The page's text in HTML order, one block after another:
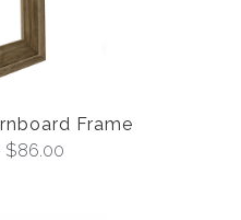
Frame
$86.00